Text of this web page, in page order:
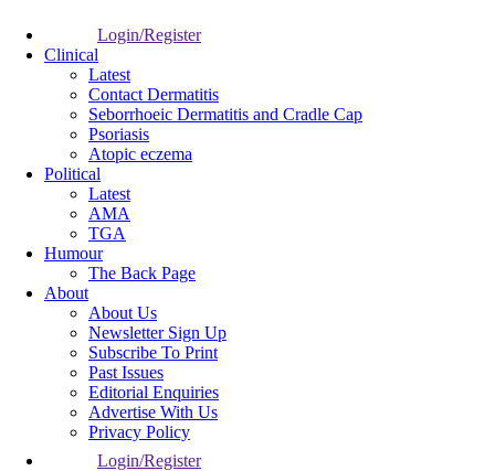
Login/Register
Clinical
Latest
Contact Dermatitis
Seborrhoeic Dermatitis and Cradle Cap
Psoriasis
Atopic eczema
Political
Latest
AMA
TGA
Humour
The Back Page
About
About Us
Newsletter Sign Up
Subscribe To Print
Past Issues
Editorial Enquiries
Advertise With Us
Privacy Policy
Login/Register